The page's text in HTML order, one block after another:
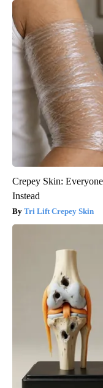
Crepey Skin:
Instead
Tri Lift Crepey Skin